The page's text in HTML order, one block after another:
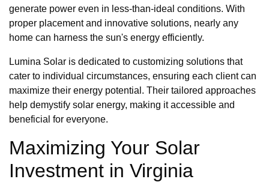
generate power even in less-than-ideal conditions. With
proper placement and innovative solutions, nearly any
home can harness the sun's energy efficiently.
Lumina Solar is dedicated to customizing solutions that
cater to individual circumstances, ensuring each client can
maximize their energy potential. Their tailored approaches
help demystify solar energy, making it accessible and
beneficial for everyone.
Maximizing Your Solar
Investment in Virginia